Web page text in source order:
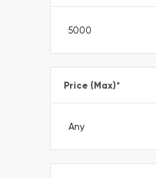
Price (Max)*